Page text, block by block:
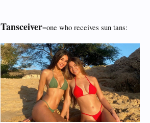
Tansceiver=one who receives sun tans: